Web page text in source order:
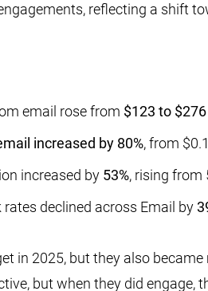
reflecting a shift
email rose from $123 to $276
increased by 80%, from
increased by 53%, rising from
declined across Email by
in 2025, but they also
but when they did engage,